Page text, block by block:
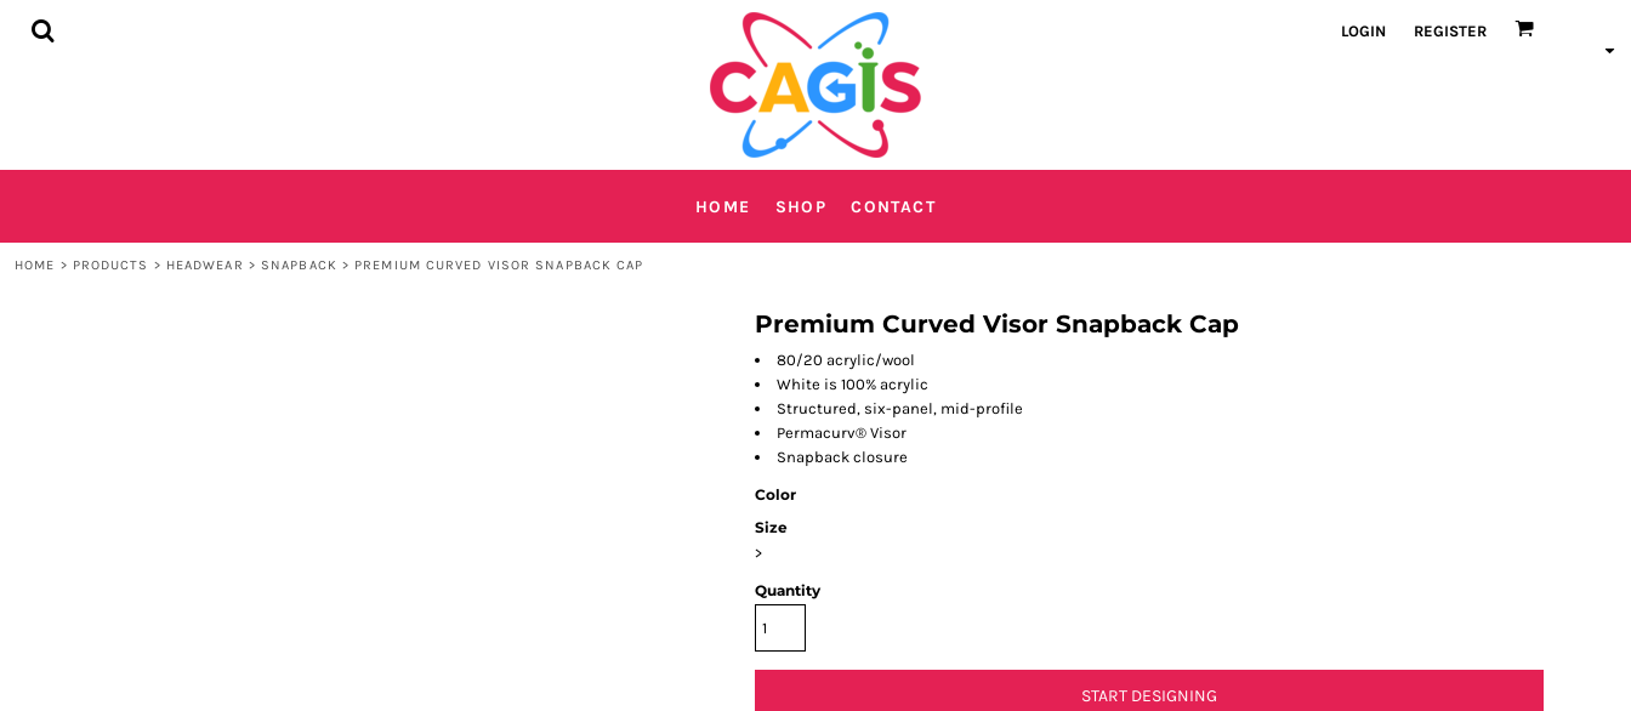
LOGIN REGISTER
HOME SHOP CONTACT
HOME > PRODUCTS > HEADWEAR > SNAPBACK > PREMIUM CURVED VISOR SNAPBACK CAP
Premium Curved Visor Snapback Cap
80/20 acrylic/wool
White is 100% acrylic
Structured, six-panel, mid-profile
Permacurv® Visor
Snapback closure
Color
Size
>
Quantity
START DESIGNING
HOME
REGISTER